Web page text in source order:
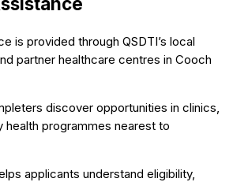
is provided through QSDTI’s local
partner healthcare centres in Cooch
discover opportunities in clinics,
health programmes nearest to
applicants understand eligibility,